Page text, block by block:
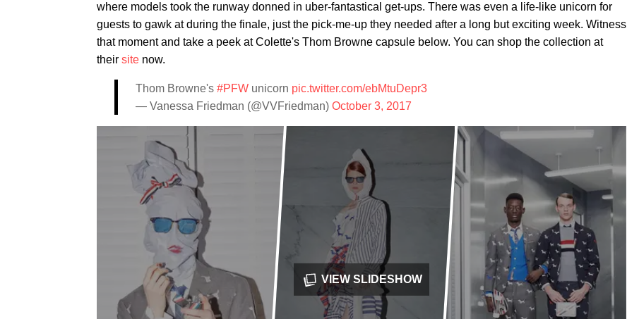
where models took the runway donned in uber-fantastical get-ups. There was even a life-like unicorn for
guests to gawk at during the finale, just the pick-me-up they needed after a long but exciting week. Witness
that moment and take a peek at Colette's Thom Browne capsule below. You can shop the collection at
their site now.
Thom Browne's #PFW unicorn pic.twitter.com/ebMtuDepr3
— Vanessa Friedman (@VVFriedman) October 3, 2017
VIEW SLIDESHOW